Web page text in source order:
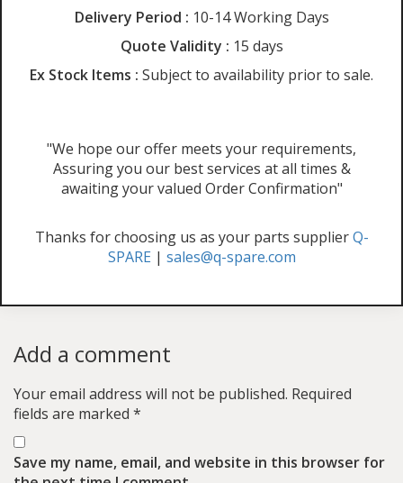
Delivery Period : 10-14 Working Days
Quote Validity : 15 days
Ex Stock Items : Subject to availability prior to sale.
"We hope our offer meets your requirements,
Assuring you our best services at all times &
awaiting your valued Order Confirmation"
Thanks for choosing us as your parts supplierQ-
SPARE | sales@q-spare.com
Add a comment
Your email address will not be published. Required
fields are marked *
Save my name, email, and website in this browser for